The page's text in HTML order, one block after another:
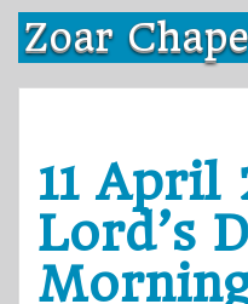
Skip
content
Zoar
11 April
Lord’s